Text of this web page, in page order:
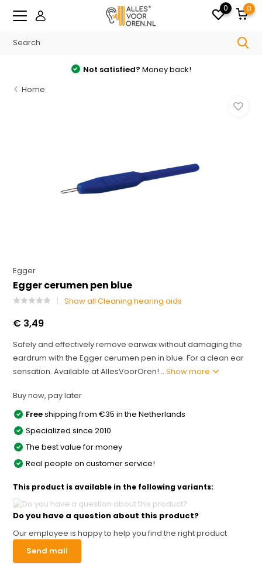
0 0
Not satisfied? Money back!
Home
Egger
Egger cerumen pen blue
Show all Cleaning hearing aids
€ 3,49
Safely and effectively remove earwax without damaging the
eardrum with the Egger cerumen pen in blue. For a clean ear
sensation. Available at AllesVoorOren!...Show more
Buy now, pay later
Freeshipping from €35 in the Netherlands
Specialized since 2010
The best value for money
Real people on customer service!
This product is available in the following variants:
Do you have a question about this product?
Our employee is happy to help you find the right product
Send mail